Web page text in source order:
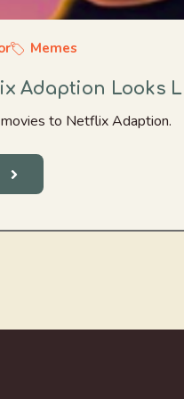
Memes
Adaption Looks
to Netflix Adaption.